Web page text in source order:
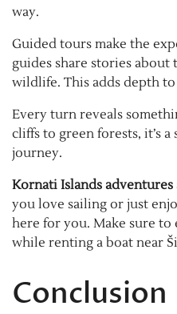
way.
Guided tours make the
guides share stories about
wildlife. This adds depth
Every turn reveals
cliffs to green forests, it’s
journey.
Kornati Islands adventures
you love sailing or just
here for you. Make sure
while renting a boat near
Conclusion